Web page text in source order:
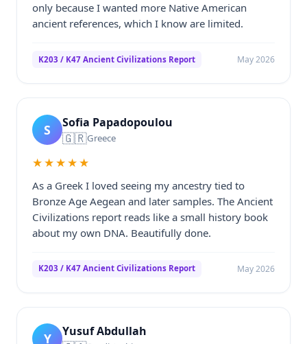
only because I wanted more Native American
ancient references, which I know are limited.
K203 / K47 Ancient Civilizations Report May 2026
S Sofia Papadopoulou
🇬🇷Greece
★★★★★
As a Greek I loved seeing my ancestry tied to
Bronze Age Aegean and later samples. The Ancient
Civilizations report reads like a small history book
about my own DNA. Beautifully done.
K203 / K47 Ancient Civilizations Report May 2026
Y Yusuf Abdullah